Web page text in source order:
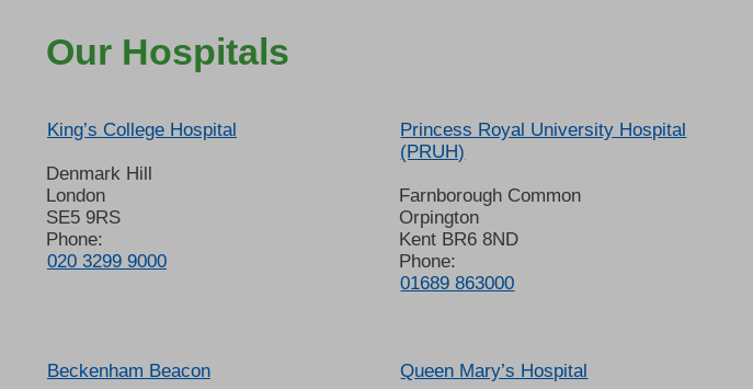
Our Hospitals
King’s College Hospital
Denmark Hill
London
SE5 9RS
Phone:
020 3299 9000
Princess Royal University Hospital
(PRUH)
Farnborough Common
Orpington
Kent BR6 8ND
Phone:
01689 863000
Beckenham Beacon Queen Mary’s Hospital